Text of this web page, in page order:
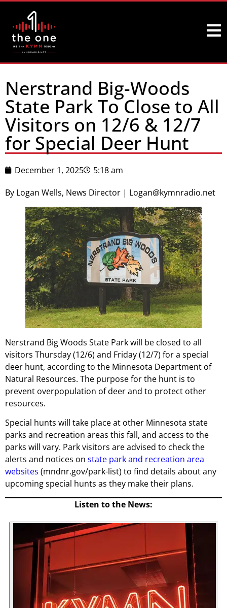
Nerstrand Big-Woods
State Park To Close to All
Visitors on 12/6 & 12/7
for Special Deer Hunt
December 1, 2025
5:18 am
By Logan Wells, News Director | Logan@kymnradio.net
Nerstrand Big Woods State Park will be closed to all
visitors Thursday (12/6) and Friday (12/7) for a special
deer hunt, according to the Minnesota Department of
Natural Resources. The purpose for the hunt is to
prevent overpopulation of deer and to protect other
resources.
Special hunts will take place at other Minnesota state
parks and recreation areas this fall, and access to the
parks will vary. Park visitors are advised to check the
alerts and notices on state park and recreation area
websites (mndnr.gov/park-list) to find details about any
upcoming special hunts as they make their plans.
Listen to the News: